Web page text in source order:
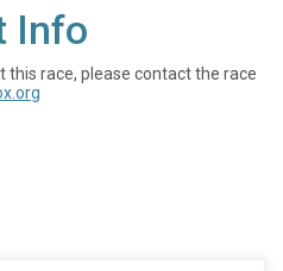
Info
this race, please contact the race